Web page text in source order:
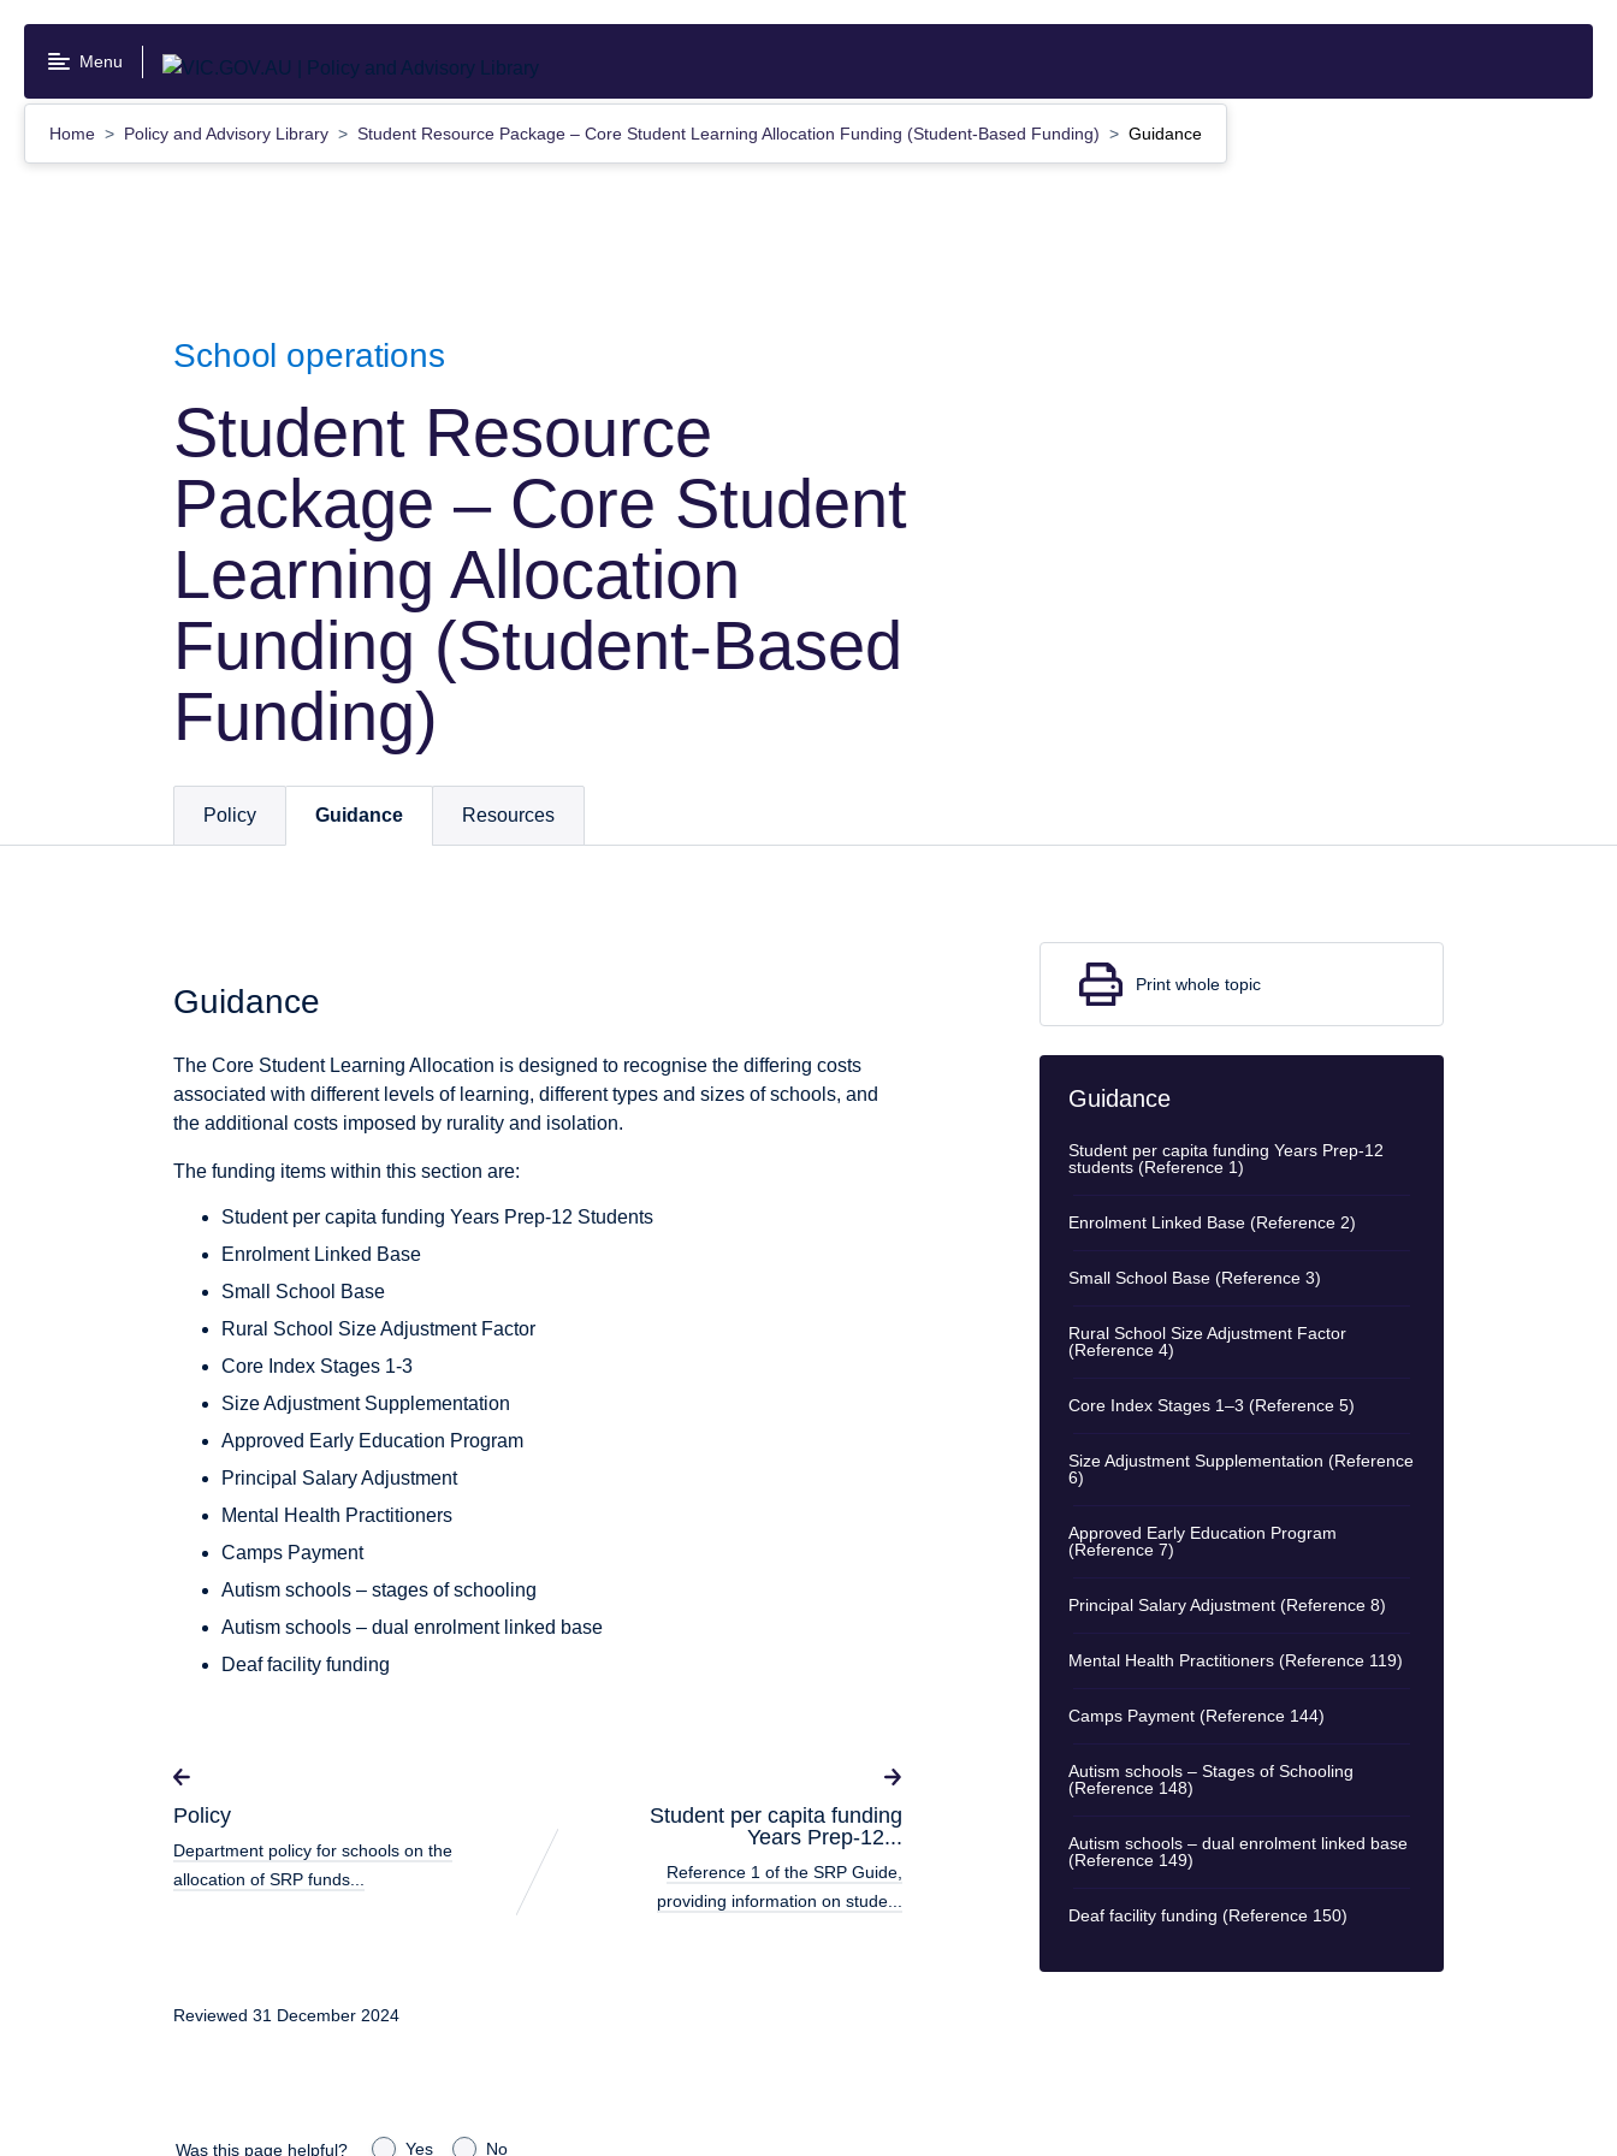
content
Menu
Home Policy and Advisory Library Student Resource Package – Core Student Learning Allocation Funding (Student-Based Funding) Guidance
School operations
Student Resource
Package – Core Student
Learning Allocation
Funding (Student-Based
Funding)
Policy Guidance Resources
Guidance
The Core Student Learning Allocation is designed to recognise the differing costs
associated with different levels of learning, different types and sizes of schools, and
the additional costs imposed by rurality and isolation.
The funding items within this section are:
Student per capita funding Years Prep-12 Students
Enrolment Linked Base
Small School Base
Rural School Size Adjustment Factor
Core Index Stages 1-3
Size Adjustment Supplementation
Approved Early Education Program
Principal Salary Adjustment
Mental Health Practitioners
Camps Payment
Autism schools – stages of schooling
Autism schools – dual enrolment linked base
Deaf facility funding
Policy
Department policy for schools on the
allocation of SRP funds...
Student per capita funding
Years Prep-12...
Reference 1 of the SRP Guide,
providing information on stude...
Reviewed 31 December 2024
Print whole topic
Guidance
Student per capita funding Years Prep-12
students (Reference 1)
Enrolment Linked Base (Reference 2)
Small School Base (Reference 3)
Rural School Size Adjustment Factor
(Reference 4)
Core Index Stages 1–3 (Reference 5)
Size Adjustment Supplementation (Reference
6)
Approved Early Education Program
(Reference 7)
Principal Salary Adjustment (Reference 8)
Mental Health Practitioners (Reference 119)
Camps Payment (Reference 144)
Autism schools – Stages of Schooling
(Reference 148)
Autism schools – dual enrolment linked base
(Reference 149)
Deaf facility funding (Reference 150)
Was this page helpful? Yes No